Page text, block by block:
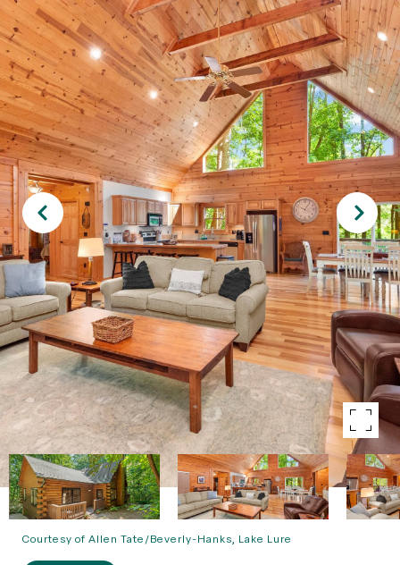
Courtesy of Allen Tate/Beverly-Hanks, Lake Lure